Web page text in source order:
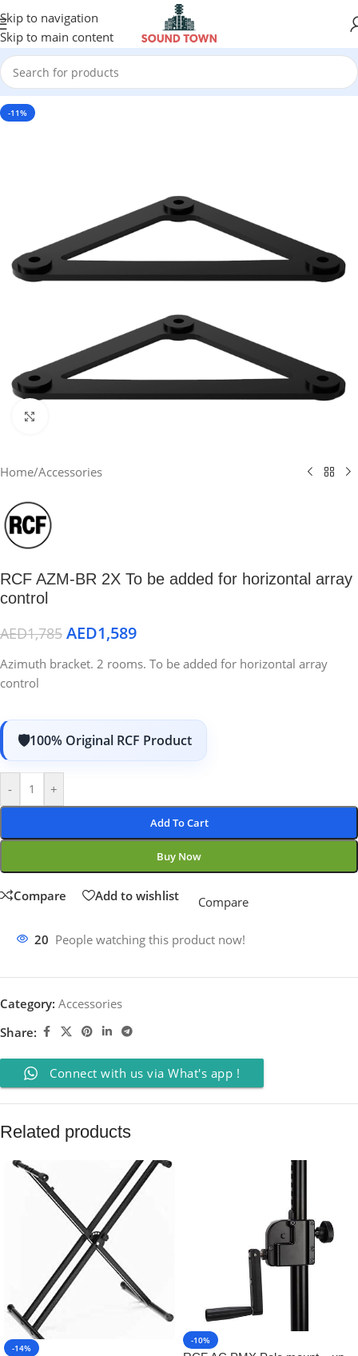
Skip to navigation
Skip to main content
-11%
Home/Accessories
RCF AZM-BR 2X To be added for horizontal array
control
AED1,785 AED1,589
Azimuth bracket. 2 rooms. To be added for horizontal array
control
100% Original RCF Product
- +
Add To Cart
Buy Now
Compare Add to wishlist Compare
20 People watching this product now!
Category: Accessories
Share:
Connect with us via What's app !
Related products
-14%
-10%